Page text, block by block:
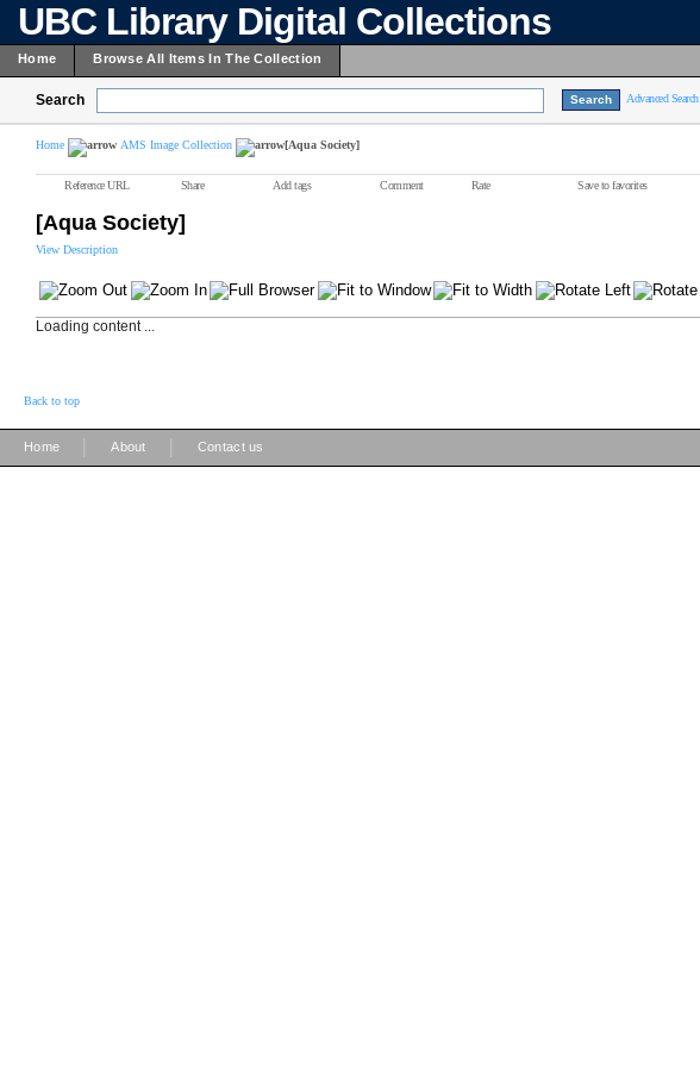
UBC Library Digital Collections
Home Browse All Items In The Collection
Search Advanced Search
Home AMS Image Collection [Aqua Society]
Reference URL Share Add tags Comment Rate Save to favorites
[Aqua Society]
View Description
Loading content ...
Back to top
Home About Contact us